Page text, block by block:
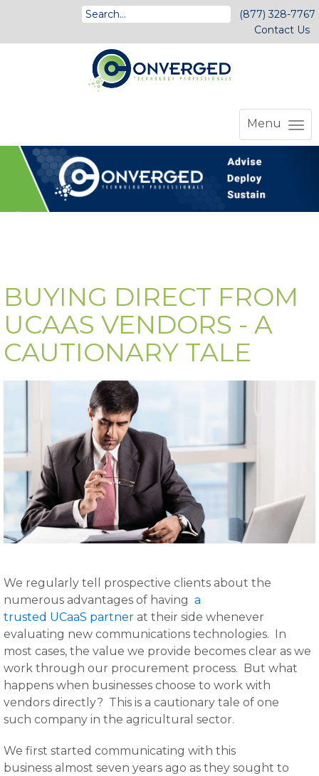
(877) 328-7767
Contact Us
Menu
BUYING DIRECT FROM
UCAAS VENDORS - A
CAUTIONARY TALE
We regularly tell prospective clients about the
numerous advantages of having a
trusted UCaaS partner at their side whenever
evaluating new communications technologies. In
most cases, the value we provide becomes clear as we
work through our procurement process. But what
happens when businesses choose to work with
vendors directly? This is a cautionary tale of one
such company in the agricultural sector.
We first started communicating with this
business almost seven years ago as they sought to